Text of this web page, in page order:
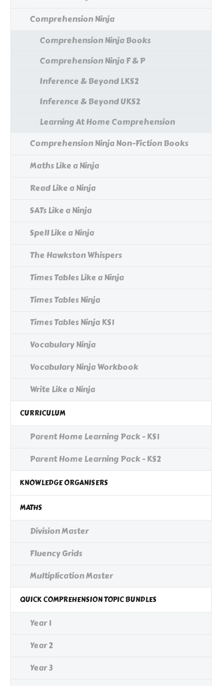
Comprehension Ninja
Comprehension Ninja Books
Comprehension Ninja F & P
Inference & Beyond LKS2
Inference & Beyond UKS2
Learning At Home Comprehension
Comprehension Ninja Non-Fiction Books
Maths Like a Ninja
Read Like a Ninja
SATs Like a Ninja
Spell Like a Ninja
The Hawkston Whispers
Times Tables Like a Ninja
Times Tables Ninja
Times Tables Ninja KS1
Vocabulary Ninja
Vocabulary Ninja Workbook
Write Like a Ninja
CURRICULUM
Parent Home Learning Pack - KS1
Parent Home Learning Pack - KS2
KNOWLEDGE ORGANISERS
MATHS
Division Master
Fluency Grids
Multiplication Master
QUICK COMPREHENSION TOPIC BUNDLES
Year 1
Year 2
Year 3